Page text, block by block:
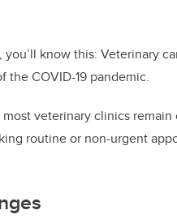
know this: Veterinary
the COVID-19 pandemic.
veterinary clinics remain
routine or non-urgent